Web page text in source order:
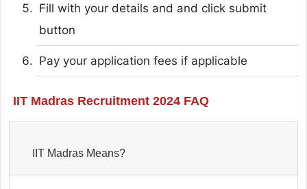
Fill with your details and and click submit
button
Pay your application fees if applicable
IIT Madras Recruitment 2024 FAQ
IIT Madras Means?